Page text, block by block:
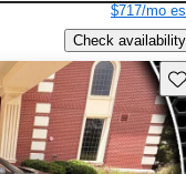
$717/mo
Check availability